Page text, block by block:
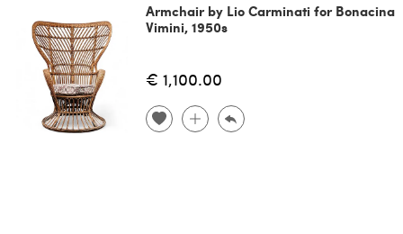
Armchair by Lio Carminati for Bonacina
Vimini, 1950s
€ 1,100.00